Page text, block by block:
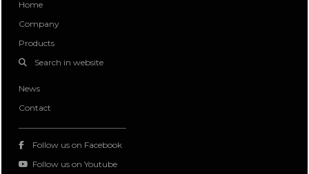
Home
Company
Products
Search in website
News
Contact
Follow us on Facebook
Follow us on Youtube